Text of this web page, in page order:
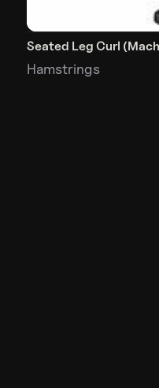
Seated Leg Curl
Hamstrings